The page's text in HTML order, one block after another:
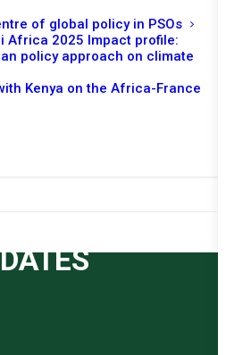
of global policy in PSOs
Africa 2025 Impact profile:
policy approach on climate
Kenya on the Africa-France